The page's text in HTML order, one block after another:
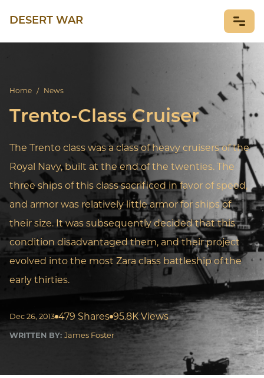
DESERT WAR
Home / News
Trento-Class Cruiser
The Trento class was a class of heavy cruisers of the
Royal Navy, built at the end of the twenties. The
three ships of this class sacrificed in favor of speed,
and armor was relatively little armor for ships of
their size. It was subsequently decided that this
condition disadvantaged them, and their project
evolved into the most Zara class battleship of the
early thirties.
Dec 26, 2013 479 Shares 95.8K Views
WRITTEN BY: James Foster